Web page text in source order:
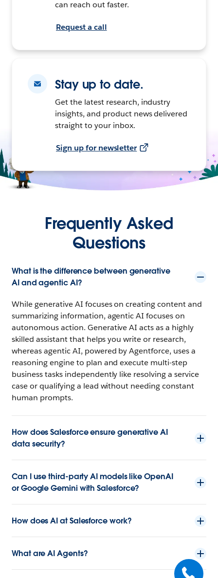
can reach out faster.
Request a call
Stay up to date.
Get the latest research, industry
insights, and product news delivered
straight to your inbox.
Sign up for newsletter
Frequently Asked
Questions
What is the difference between generative
AI and agentic AI?
While generative AI focuses on creating content and
summarizing information, agentic AI focuses on
autonomous action. Generative AI acts as a highly
skilled assistant that helps you write or research,
whereas agentic AI, powered by Agentforce, uses a
reasoning engine to plan and execute multi-step
business tasks independently like resolving a service
case or qualifying a lead without needing constant
human prompts.
How does Salesforce ensure generative AI
data security?
Can I use third-party AI models like OpenAI
or Google Gemini with Salesforce?
How does AI at Salesforce work?
What are AI Agents?